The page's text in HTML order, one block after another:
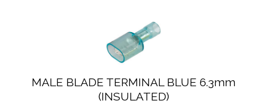
MALE BLADE TERMINAL BLUE 6.3mm
(INSULATED)